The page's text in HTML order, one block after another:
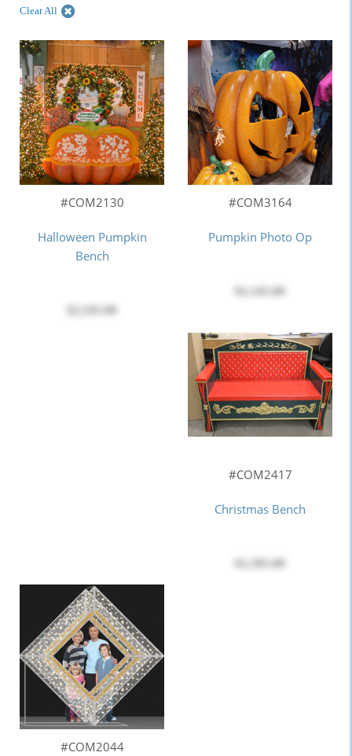
Clear All
#COM2130
Halloween Pumpkin
Bench
#COM3164
Pumpkin Photo Op
#COM2417
Christmas Bench
#COM2044